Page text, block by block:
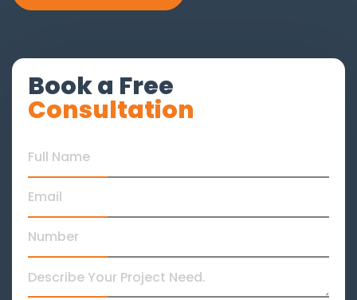
Book a Free
Consultation